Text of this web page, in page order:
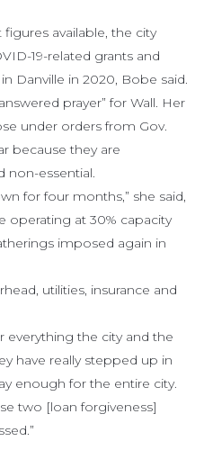
available, the city
19-related grants and
Danville in 2020, Bobe said.
prayer” for Wall. Her
under orders from Gov.
because they are
non-essential.
for four months,” she said,
operating at 30% capacity
imposed again in
utilities, insurance and
everything the city and the
have really stepped up in
enough for the entire city.
two [loan forgiveness]